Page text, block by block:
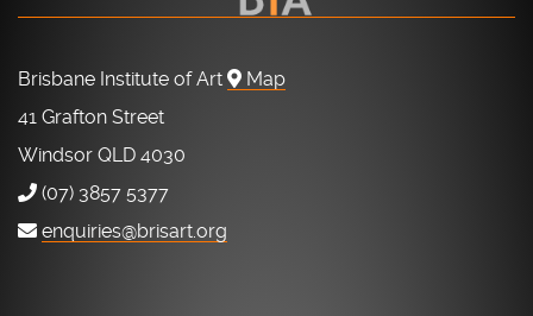
Brisbane Institute of Art
Map
41 Grafton Street
Windsor QLD 4030
(07) 3857 5377
enquiries@brisart.org